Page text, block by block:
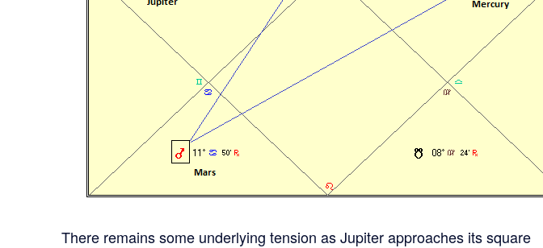
There remains some underlying tension as Jupiter approaches its square